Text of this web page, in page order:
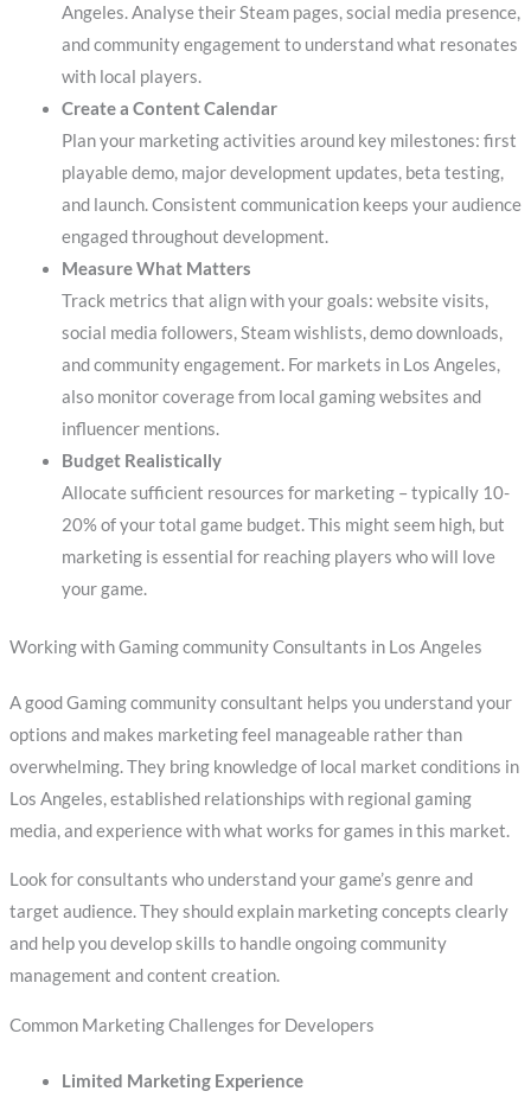
Angeles. Analyse their Steam pages, social media presence,
and community engagement to understand what resonates
with local players.
Create a Content Calendar
Plan your marketing activities around key milestones: first
playable demo, major development updates, beta testing,
and launch. Consistent communication keeps your audience
engaged throughout development.
Measure What Matters
Track metrics that align with your goals: website visits,
social media followers, Steam wishlists, demo downloads,
and community engagement. For markets in Los Angeles,
also monitor coverage from local gaming websites and
influencer mentions.
Budget Realistically
Allocate sufficient resources for marketing – typically 10-
20% of your total game budget. This might seem high, but
marketing is essential for reaching players who will love
your game.
Working with Gaming community Consultants in Los Angeles
A good Gaming community consultant helps you understand your
options and makes marketing feel manageable rather than
overwhelming. They bring knowledge of local market conditions in
Los Angeles, established relationships with regional gaming
media, and experience with what works for games in this market.
Look for consultants who understand your game’s genre and
target audience. They should explain marketing concepts clearly
and help you develop skills to handle ongoing community
management and content creation.
Common Marketing Challenges for Developers
Limited Marketing Experience